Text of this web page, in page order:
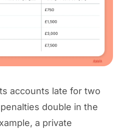
accounts late for two
double in the
a private